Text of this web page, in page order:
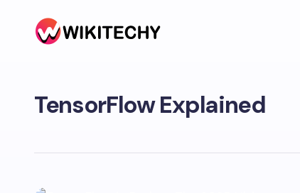
TensorFlow Explained